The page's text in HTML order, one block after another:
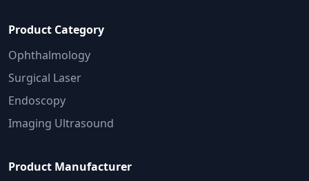
Product Category
Ophthalmology
Surgical Laser
Endoscopy
Imaging Ultrasound
Product Manufacturer